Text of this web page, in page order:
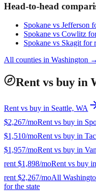
Head-to-head
Spokane vs Jefferson
Spokane vs Cowlitz
Spokane vs Skagit for
All counties in Washington →
Rent vs buy in
Rent vs buy in Seattle, WA
$2,267/moRent vs buy in
$1,510/moRent vs buy in
$1,957/moRent vs buy in
rent $1,898/moRent vs buy
rent $2,267/moAll
for the state